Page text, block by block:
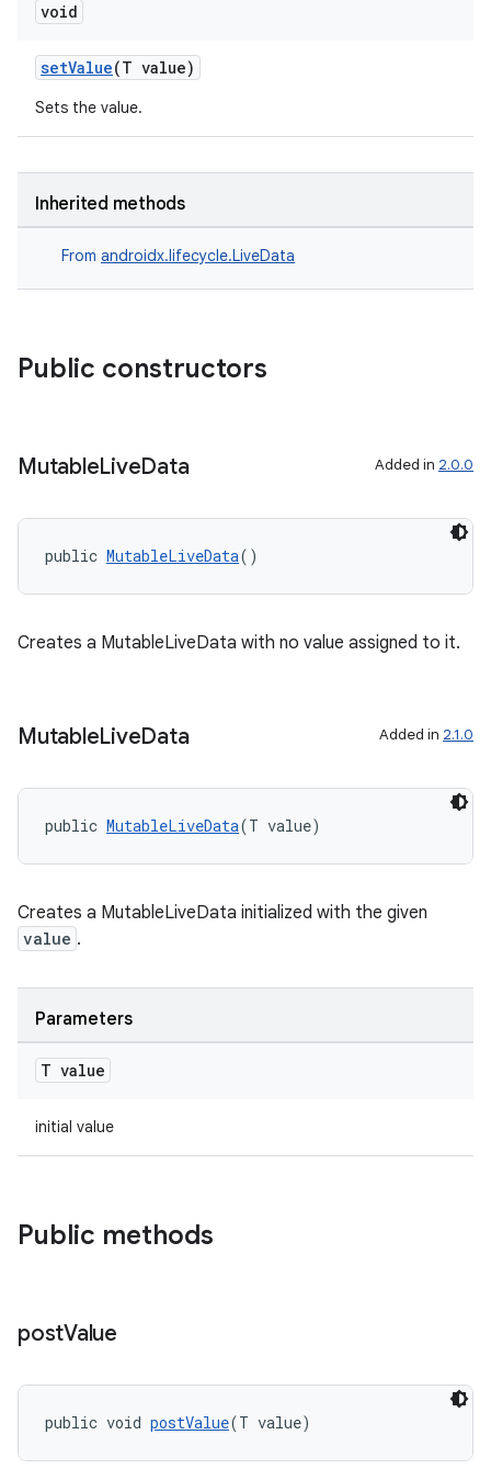
void
setValue(T value)
Sets the value.
Inherited methods
From androidx.lifecycle.LiveData
Public constructors
MutableLiveData Added in 2.0.0
public MutableLiveData()
Creates a MutableLiveData with no value assigned to it.
MutableLiveData Added in 2.1.0
public MutableLiveData(T value)
Creates a MutableLiveData initialized with the given
value .
Parameters
T value
initial value
Public methods
postValue
public void postValue(T value)